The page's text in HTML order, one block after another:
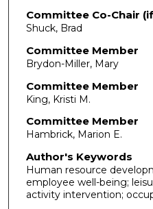
Committee Co-Chair
Shuck, Brad
Committee Member
Brydon-Miller, Mary
Committee Member
King, Kristi M.
Committee Member
Hambrick, Marion E.
Author's Keywords
Human resource
employee well-being;
activity intervention;